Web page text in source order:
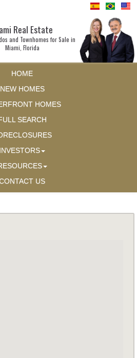
Real Estate
and Townhomes for Sale in
Miami, Florida
HOME
NEW HOMES
HOMES
SEARCH
INVESTORS
US